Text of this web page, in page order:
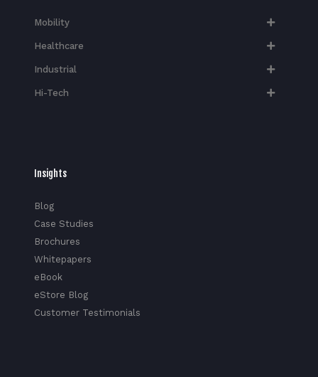
Mobility
Healthcare
Industrial
Hi-Tech​
Insights
Blog
Case Studies
Brochures
Whitepapers
eBook
eStore Blog
Customer Testimonials